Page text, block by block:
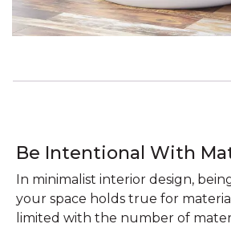
Be Intentional With
In minimalist interior design,
your space holds true for
limited with the number of